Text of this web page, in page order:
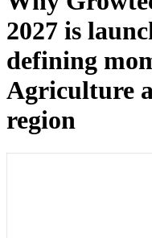
2027 is
defining
Agriculture
region